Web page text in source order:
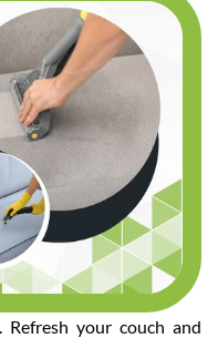
your couch and